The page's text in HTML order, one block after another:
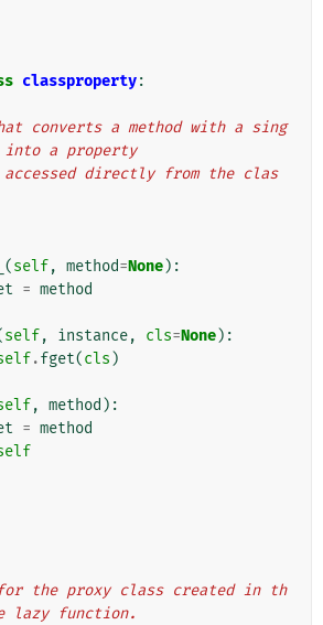
classproperty:
into a property
(self, method=None):
= method
self, instance, cls=None):
.fget(cls )
, method ):
= method
lazy function.